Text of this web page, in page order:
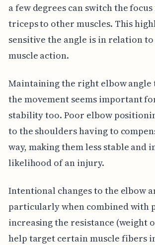
a few degrees can switch the
triceps to other muscles. This
sensitive the angle is in relation
muscle action.
Maintaining the right elbow
the movement seems important
stability too. Poor elbow
to the shoulders having to
way, making them less stable and
likelihood of an injury.
Intentional changes to the elbow
particularly when combined with
increasing the resistance (weight
help target certain muscle fibers